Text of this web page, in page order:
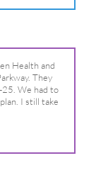
Health and
They
25. We had to
I still take